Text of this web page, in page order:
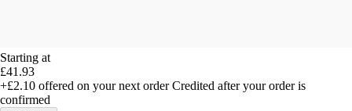
Starting at
£41.93
+£2.10 offered on your next order Credited after your order is
confirmed